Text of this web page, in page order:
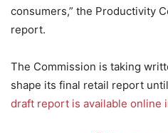
consumers,” the Productivity
report.
The Commission is taking
shape its final retail report
draft report is available online